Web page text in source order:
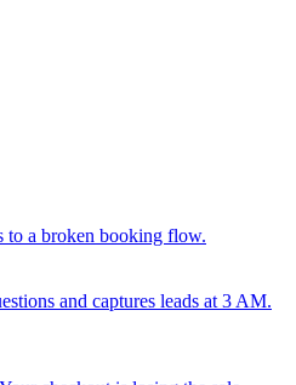
to a broken booking flow.
and captures leads at 3 AM.